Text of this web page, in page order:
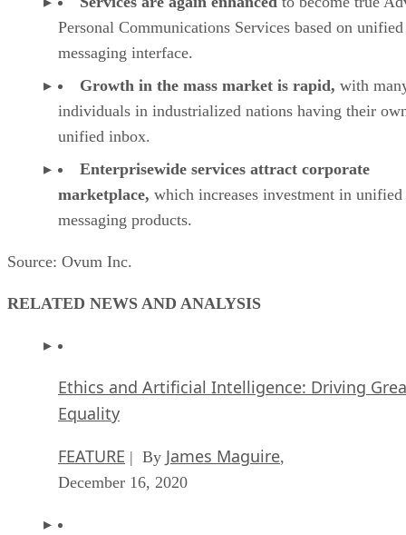
Personal Communications Services based on unified
messaging interface.
Growth in the mass market is rapid, with
individuals in industrialized nations having their
unified inbox.
Enterprisewide services attract corporate
marketplace, which increases investment in unified
messaging products.
Source: Ovum Inc.
RELATED NEWS AND ANALYSIS
Ethics and Artificial Intelligence: Driving
Equality
FEATURE | By James Maguire,
December 16, 2020